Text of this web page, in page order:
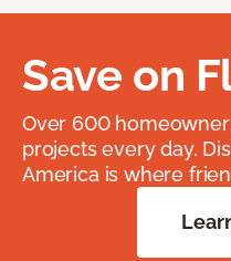
Save on
Over 600
projects every day.
America is where